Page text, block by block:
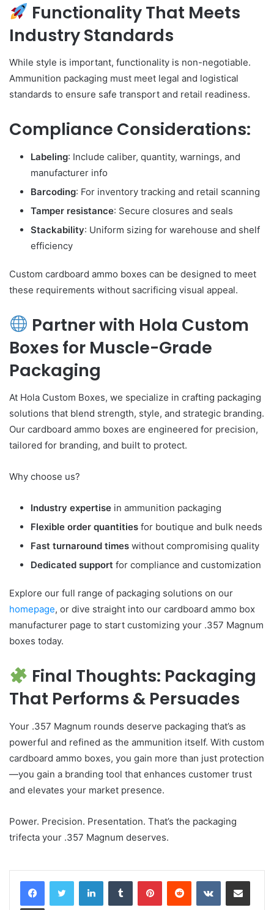
Functionality That Meets
Industry Standards
While style is important, functionality is non-negotiable.
Ammunition packaging must meet legal and logistical
standards to ensure safe transport and retail readiness.
Compliance Considerations:
Labeling: Include caliber, quantity, warnings, and
manufacturer info
Barcoding: For inventory tracking and retail scanning
Tamper resistance: Secure closures and seals
Stackability: Uniform sizing for warehouse and shelf
efficiency
Custom cardboard ammo boxes can be designed to meet
these requirements without sacrificing visual appeal.
Partner with Hola Custom
Boxes for Muscle-Grade
Packaging
At Hola Custom Boxes, we specialize in crafting packaging
solutions that blend strength, style, and strategic branding.
Our cardboard ammo boxes are engineered for precision,
tailored for branding, and built to protect.
Why choose us?
Industry expertise in ammunition packaging
Flexible order quantities for boutique and bulk needs
Fast turnaround times without compromising quality
Dedicated support for compliance and customization
Explore our full range of packaging solutions on our
homepage, or dive straight into our cardboard ammo box
manufacturer page to start customizing your .357 Magnum
boxes today.
Final Thoughts: Packaging
That Performs & Persuades
Your .357 Magnum rounds deserve packaging that’s as
powerful and refined as the ammunition itself. With custom
cardboard ammo boxes, you gain more than just protection
—you gain a branding tool that enhances customer trust
and elevates your market presence.
Power. Precision. Presentation. That’s the packaging
trifecta your .357 Magnum deserves.
LinkedInTumblr PinterestReddit VKontakteShare via Email
Print